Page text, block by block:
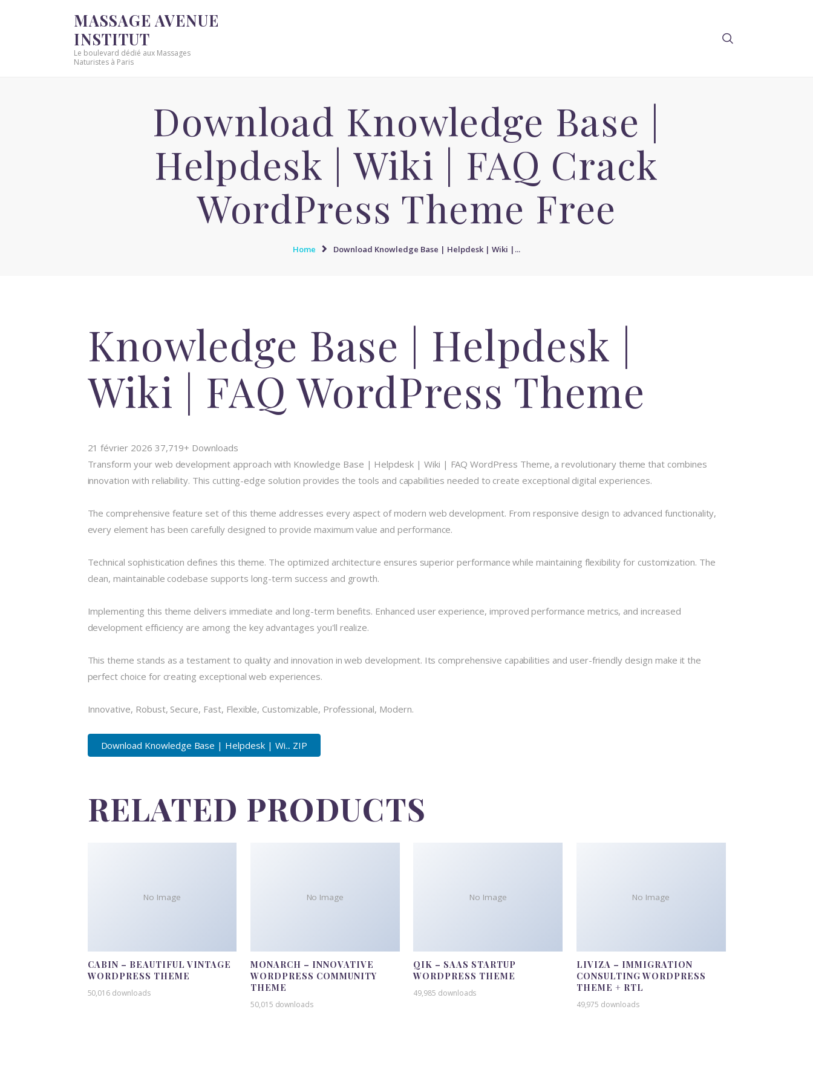
MASSAGE AVENUE
INSTITUT
Le boulevard dédié aux Massages
Naturistes à Paris
Download Knowledge Base |
Helpdesk | Wiki | FAQ Crack
WordPress Theme Free
Home Download Knowledge Base | Helpdesk | Wiki |...
MASSAGE ÉROTIQUE
MASSAGE ÉROTIQUE
BLOG
CONTACT
Knowledge Base | Helpdesk |
Wiki | FAQ WordPress Theme
21 février 2026 37,719+ Downloads
Transform your web development approach with Knowledge Base | Helpdesk | Wiki | FAQ WordPress Theme, a revolutionary theme that combines
innovation with reliability. This cutting-edge solution provides the tools and capabilities needed to create exceptional digital experiences.
The comprehensive feature set of this theme addresses every aspect of modern web development. From responsive design to advanced functionality,
every element has been carefully designed to provide maximum value and performance.
Technical sophistication defines this theme. The optimized architecture ensures superior performance while maintaining flexibility for customization. The
clean, maintainable codebase supports long-term success and growth.
Implementing this theme delivers immediate and long-term benefits. Enhanced user experience, improved performance metrics, and increased
development efficiency are among the key advantages you'll realize.
This theme stands as a testament to quality and innovation in web development. Its comprehensive capabilities and user-friendly design make it the
perfect choice for creating exceptional web experiences.
Innovative, Robust, Secure, Fast, Flexible, Customizable, Professional, Modern.
Download Knowledge Base | Helpdesk | Wi... ZIP
RELATED PRODUCTS
No Image
CABIN – BEAUTIFUL VINTAGE
WORDPRESS THEME
50,016 downloads
No Image
MONARCH – INNOVATIVE
WORDPRESS COMMUNITY
THEME
50,015 downloads
No Image
QIK – SAAS STARTUP
WORDPRESS THEME
49,985 downloads
No Image
LIVIZA – IMMIGRATION
CONSULTING WORDPRESS
THEME + RTL
49,975 downloads